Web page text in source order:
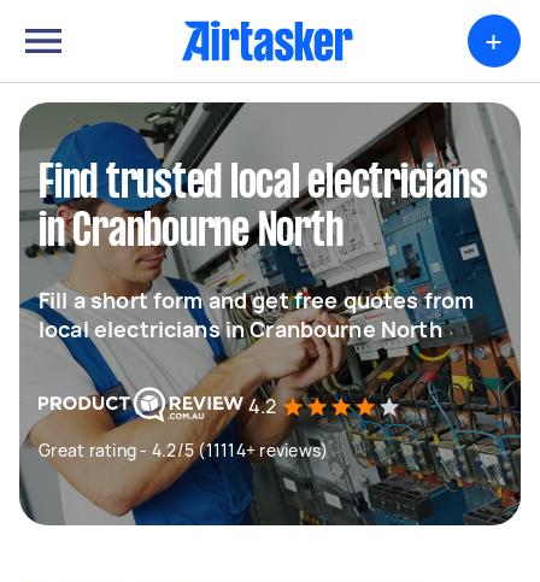
+
Find trusted local electricians
in Cranbourne North
Fill a short form and get free quotes from
local electricians in Cranbourne North
4.2
Great rating - 4.2/5 (11114+ reviews)